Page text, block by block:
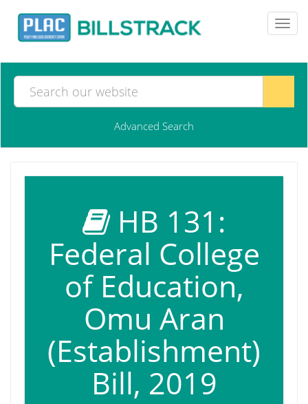
Advanced Search
HB 131:
Federal College
of Education,
Omu Aran
(Establishment)
Bill, 2019